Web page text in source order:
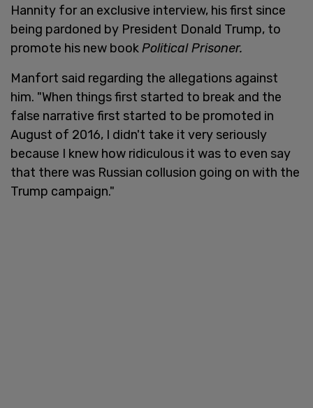
Hannity for an exclusive interview, his first since
being pardoned by President Donald Trump, to
promote his new bookPolitical Prisoner.
Manfort said regarding the allegations against
him. "When things first started to break and the
false narrative first started to be promoted in
August of 2016, I didn't take it very seriously
because I knew how ridiculous it was to even say
that there was Russian collusion going on with the
Trump campaign."